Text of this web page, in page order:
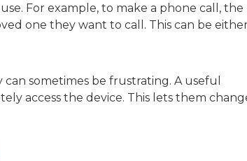
For example, to make a phone call, the
one they want to call. This can be
sometimes be frustrating. A useful
access the device. This lets them